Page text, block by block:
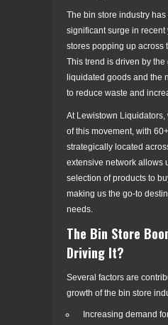
The bin store industry
significant surge in recent
stores popping up across
This trend is driven by
liquidated goods and the
to reduce waste and
At Lewistown Liquidators,
of this movement, with
strategically located
extensive network allows
selection of products to
making us the go-to
needs.
The Bin Store
Driving It?
Several factors are
growth of the bin store
Increasing demand